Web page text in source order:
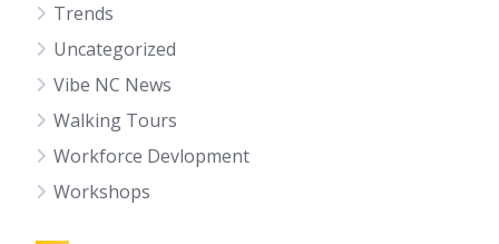
Trends
Uncategorized
Vibe NC News
Walking Tours
Workforce Devlopment
Workshops